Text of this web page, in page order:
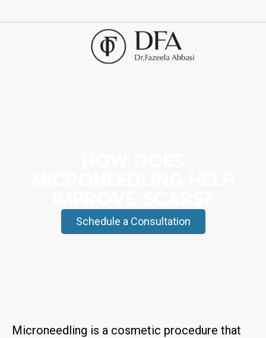
Schedule a Consultation
Microneedling is a cosmetic procedure that